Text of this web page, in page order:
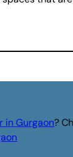
in Gurgaon?